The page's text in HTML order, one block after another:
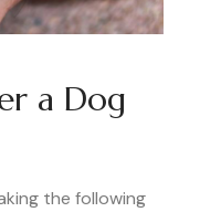
a Dog
the following